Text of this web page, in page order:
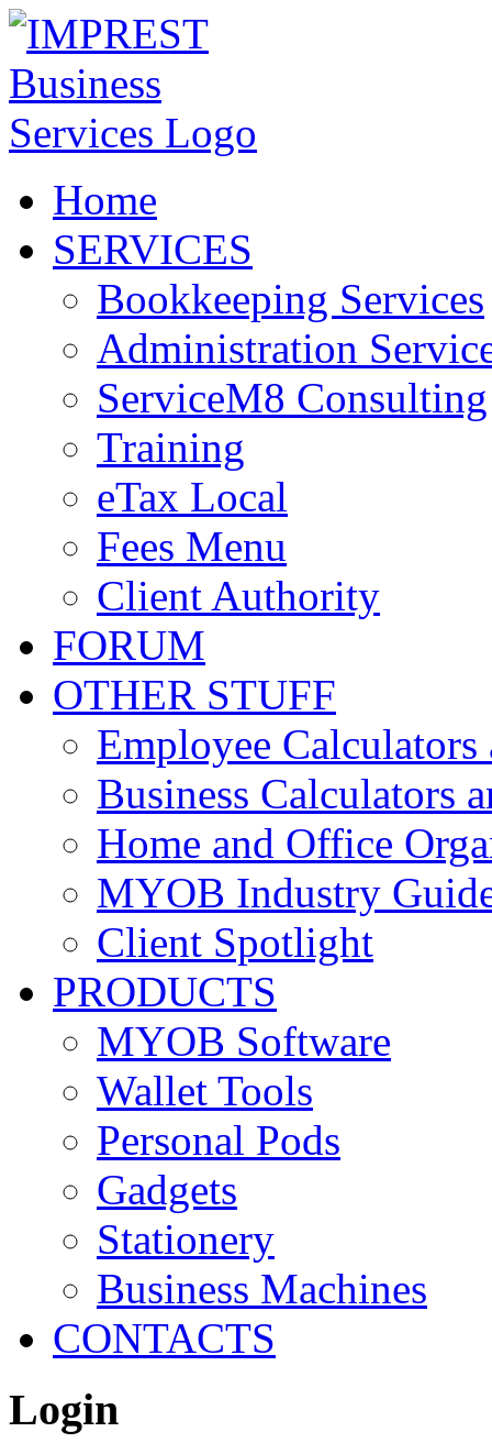
Home
SERVICES
Bookkeeping Services
Administration
ServiceM8 Consulting
Training
eTax Local
Fees Menu
Client Authority
FORUM
OTHER STUFF
Employee Calculators
Business Calculators
Home and Office
MYOB Industry
Client Spotlight
PRODUCTS
MYOB Software
Wallet Tools
Personal Pods
Gadgets
Stationery
Business Machines
CONTACTS
Login